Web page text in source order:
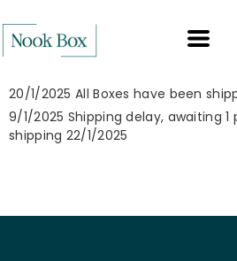
20/1/2025 All Boxes have been
9/1/2025 Shipping delay, awaiting
shipping 22/1/2025